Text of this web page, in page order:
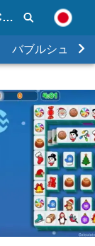
Wellgames : Mahjongg Candy Cane
バブルシュータ